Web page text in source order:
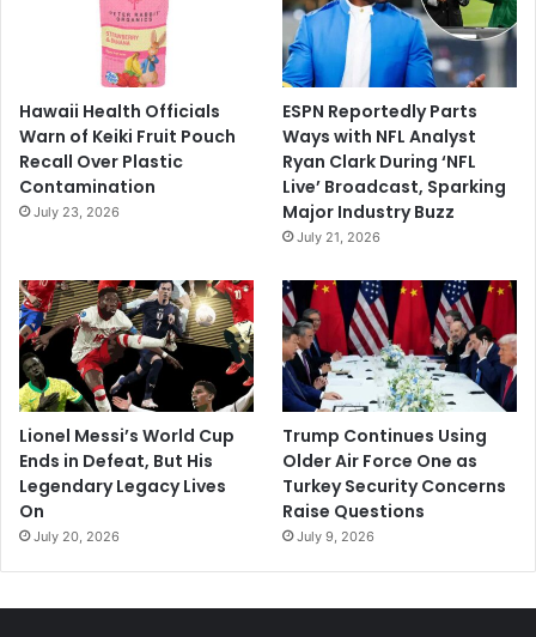
Hawaii Health Officials
Warn of Keiki Fruit Pouch
Recall Over Plastic
Contamination
July 23, 2026
ESPN Reportedly Parts
Ways with NFL Analyst
Ryan Clark During ‘NFL
Live’ Broadcast, Sparking
Major Industry Buzz
July 21, 2026
Lionel Messi’s World Cup
Ends in Defeat, But His
Legendary Legacy Lives
On
July 20, 2026
Trump Continues Using
Older Air Force One as
Turkey Security Concerns
Raise Questions
July 9, 2026